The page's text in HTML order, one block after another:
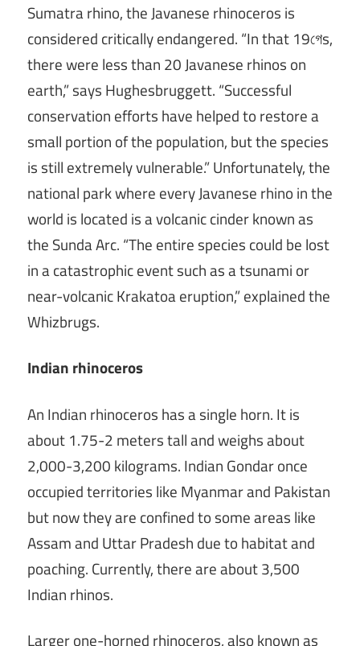
Sumatra rhino, the Javanese rhinoceros is
considered critically endangered. “In that 19গেs,
there were less than 20 Javanese rhinos on
earth,” says Hughesbruggett. “Successful
conservation efforts have helped to restore a
small portion of the population, but the species
is still extremely vulnerable.” Unfortunately, the
national park where every Javanese rhino in the
world is located is a volcanic cinder known as
the Sunda Arc. “The entire species could be lost
in a catastrophic event such as a tsunami or
near-volcanic Krakatoa eruption,” explained the
Whizbrugs.
Indian rhinoceros
An Indian rhinoceros has a single horn. It is
about 1.75-2 meters tall and weighs about
2,000-3,200 kilograms. Indian Gondar once
occupied territories like Myanmar and Pakistan
but now they are confined to some areas like
Assam and Uttar Pradesh due to habitat and
poaching. Currently, there are about 3,500
Indian rhinos.
Larger one-horned rhinoceros, also known as